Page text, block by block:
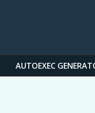
AUTOEXEC